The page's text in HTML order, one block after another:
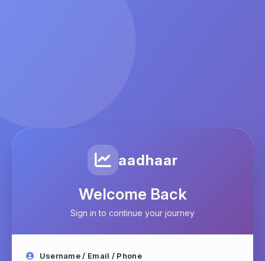
aadhaar
Welcome Back
Sign in to continue your journey
Username / Email / Phone